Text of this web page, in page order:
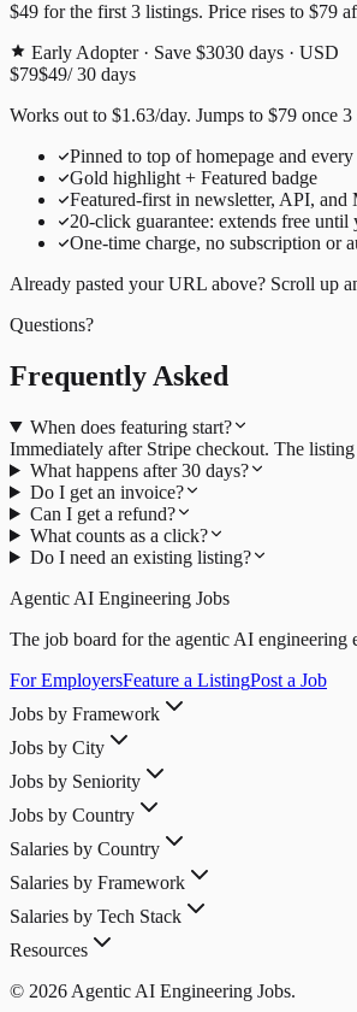
$49 for the first 3 listings. Price rises to $79
Early Adopter · Save $3030 days · USD
$79$49/30 days
Works out to $1.63/day. Jumps to $79 once 3
Pinned to top of homepage and every
Gold highlight + Featured badge
Featured-first in newsletter, API, and
20-click guarantee: extends free until
One-time charge, no subscription or
Already pasted your URL above? Scroll up
Questions?
Frequently Asked
When does featuring start?
Immediately after Stripe checkout. The
What happens after 30 days?
Do I get an invoice?
Can I get a refund?
What counts as a click?
Do I need an existing listing?
Agentic AI Engineering Jobs
The job board for the agentic AI engineering
For EmployersFeature a ListingPost a Job
Jobs by Framework
Jobs by City
Jobs by Seniority
Jobs by Country
Salaries by Country
Salaries by Framework
Salaries by Tech Stack
Resources
© 2026 Agentic AI Engineering Jobs.